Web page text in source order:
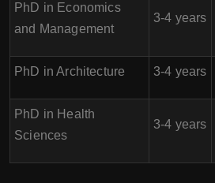
PhD in Economics
and Management
3-4 years
PhD in Architecture 3-4 years
PhD in Health
Sciences
3-4 years